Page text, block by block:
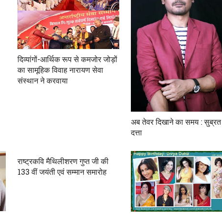
दिव्यांगों-आर्थिक रूप से कमजोर जोड़ों
का सामूहिक विवाह नारायण सेवा
संस्थान ने करवाया
अब तेवर दिखाने का समय : सुब्रत
दत्ता
राष्ट्रकवि मैथिलीशरण गुप्त जी की
133 वीं जयंती एवं सम्मान समारोह